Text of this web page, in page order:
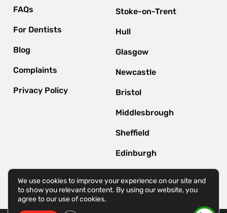
FAQs
For Dentists
Blog
Complaints
Privacy Policy
Stoke-on-Trent
Hull
Glasgow
Newcastle
Bristol
Middlesbrough
Sheffield
Edinburgh
We use cookies to improve your experience on our site and
to show you relevant content. By using our website, you
agree to our use of cookies.